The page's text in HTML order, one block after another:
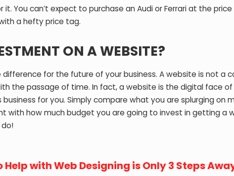
You can’t expect to purchase an Audi or Ferrari at the price
a hefty price tag.
ON A WEBSITE?
for the future of your business. A website is not a
the passage of time. In fact, a website is the digital face of
for you. Simply compare what you are splurging on
with how much budget you are going to invest in getting a
with Web Designing is Only 3 Steps